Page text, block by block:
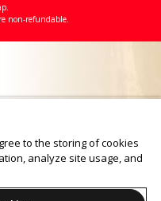
non-refundable.
to the storing of cookies
analyze site usage, and